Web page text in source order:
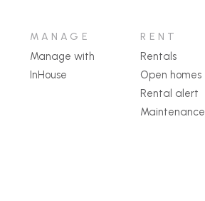
MANAGE
Manage with
InHouse
RENT
Rentals
Open homes
Rental alert
Maintenance